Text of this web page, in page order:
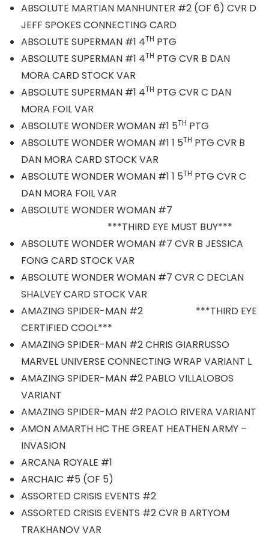
ABSOLUTE MARTIAN MANHUNTER #2 (OF 6) CVR D
JEFF SPOKES CONNECTING CARD
ABSOLUTE SUPERMAN #1 4TH PTG
ABSOLUTE SUPERMAN #1 4TH PTG CVR B DAN
MORA CARD STOCK VAR
ABSOLUTE SUPERMAN #1 4TH PTG CVR C DAN
MORA FOIL VAR
ABSOLUTE WONDER WOMAN #1 5TH PTG
ABSOLUTE WONDER WOMAN #1 1 5TH PTG CVR B
DAN MORA CARD STOCK VAR
ABSOLUTE WONDER WOMAN #1 1 5TH PTG CVR C
DAN MORA FOIL VAR
ABSOLUTE WONDER WOMAN #7
***THIRD EYE MUST BUY***
ABSOLUTE WONDER WOMAN #7 CVR B JESSICA
FONG CARD STOCK VAR
ABSOLUTE WONDER WOMAN #7 CVR C DECLAN
SHALVEY CARD STOCK VAR
AMAZING SPIDER-MAN #2 ***THIRD EYE
CERTIFIED COOL***
AMAZING SPIDER-MAN #2 CHRIS GIARRUSSO
MARVEL UNIVERSE CONNECTING WRAP VARIANT L
AMAZING SPIDER-MAN #2 PABLO VILLALOBOS
VARIANT
AMAZING SPIDER-MAN #2 PAOLO RIVERA VARIANT
AMON AMARTH HC THE GREAT HEATHEN ARMY –
INVASION
ARCANA ROYALE #1
ARCHAIC #5 (OF 5)
ASSORTED CRISIS EVENTS #2
ASSORTED CRISIS EVENTS #2 CVR B ARTYOM
TRAKHANOV VAR